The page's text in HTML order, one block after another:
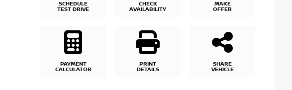
SCHEDULE
TEST DRIVE
CHECK
AVAILABILITY
MAKE
OFFER
PAYMENT
CALCULATOR
PRINT
DETAILS
SHARE
VEHICLE